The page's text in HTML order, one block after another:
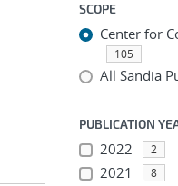
SCOPE
Center for
105
All Sandia
PUBLICATION
2022 2
2021 8